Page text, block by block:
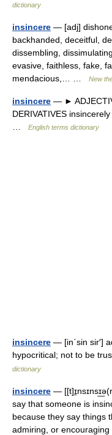
dictionary
insincere — [adj]
backhanded, deceitful,
dissembling,
evasive, faithless, fake,
mendacious,… …
New
insincere — ►
DERIVATIVES
English terms dictionary
insincere — [in΄sin sir′]
hypocritical; not to be
dictionary
insincere —
say that someone is
because they say things
admiring, or